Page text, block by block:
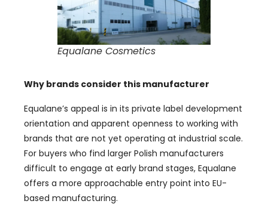
Equalane Cosmetics
Why brands consider this manufacturer
Equalane’s appeal is in its private label development
orientation and apparent openness to working with
brands that are not yet operating at industrial scale.
For buyers who find larger Polish manufacturers
difficult to engage at early brand stages, Equalane
offers a more approachable entry point into EU-
based manufacturing.